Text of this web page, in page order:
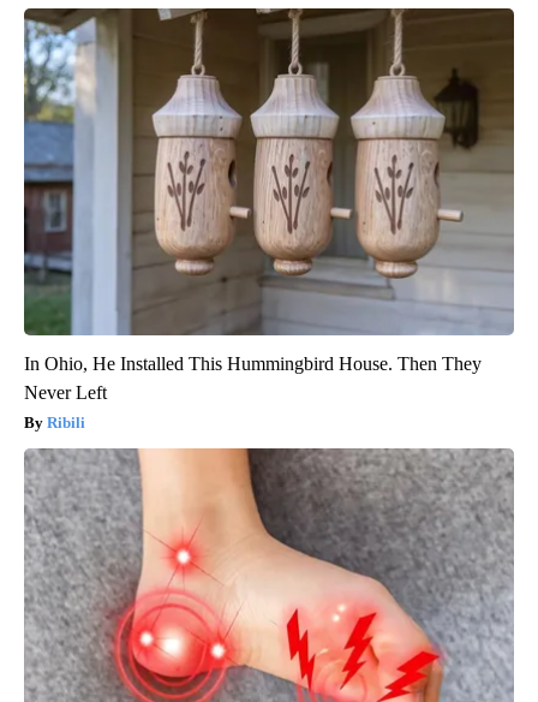
In Ohio, He Installed This Hummingbird House. Then They
Never Left
Ribili